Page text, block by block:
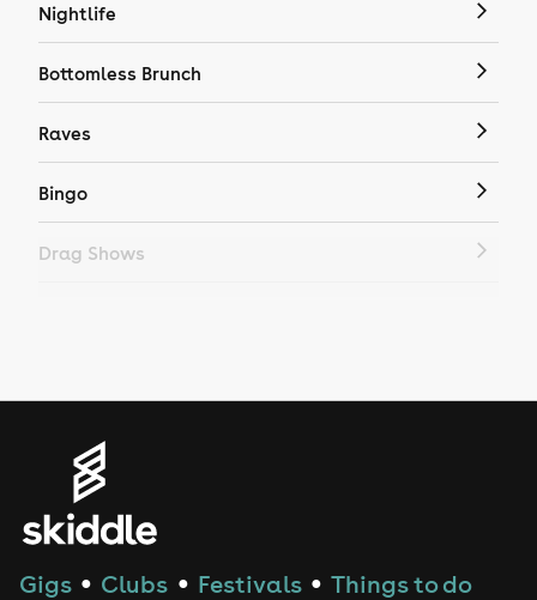
Nightlife
Bottomless Brunch
Raves
Bingo
Drag Shows
House
Gigs ● Clubs ● Festivals ● Things to do